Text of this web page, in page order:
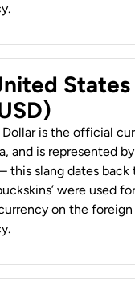
Dollar is the official
and is represented
– this slang dates
were used
on the foreign